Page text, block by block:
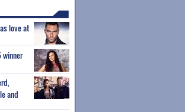
love at
winner
and